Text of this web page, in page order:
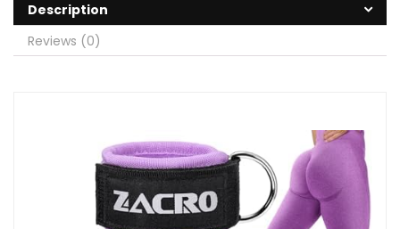
Description
Reviews (0)